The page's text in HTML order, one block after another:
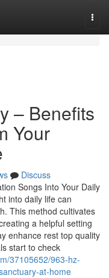
– Benefits
Your
Discuss
Songs Into Your Daily
into daily life can
This method cultivates
a helpful setting
enhance rest top quality
start to check
37105652/963-hz-
at-home